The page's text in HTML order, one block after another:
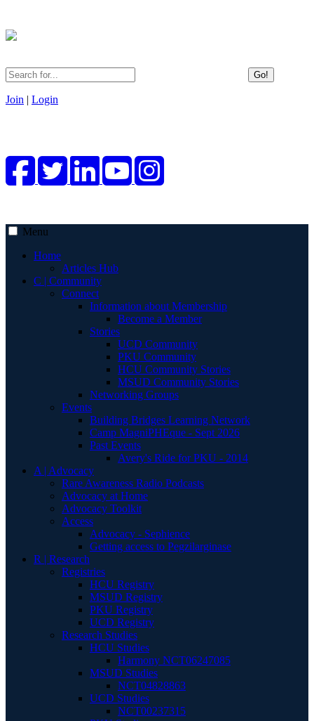
Go!
Join | Login
Menu
Home
Articles Hub
C | Community
Connect
Information about Membership
Become a Member
Stories
UCD Community
PKU Community
HCU Community Stories
MSUD Community Stories
Networking Groups
Events
Building Bridges Learning Network
Camp MagniPHEque - Sept 2026
Past Events
Avery's Ride for PKU - 2014
A | Advocacy
Rare Awareness Radio Podcasts
Advocacy at Home
Advocacy Toolkit
Access
Advocacy - Sephience
Getting access to Pegzilarginase
R | Research
Registries
HCU Registry
MSUD Registry
PKU Registry
UCD Registry
Research Studies
HCU Studies
Harmony NCT06247085
MSUD Studies
NCT04828863
UCD Studies
NCT00237315